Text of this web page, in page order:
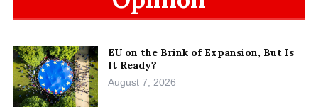
EU on the Brink of Expansion, But Is
It Ready?
August 7, 2026